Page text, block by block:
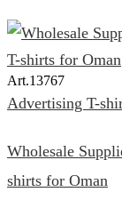
Art.13767
Advertising T-
Wholesale
shirts for Oman